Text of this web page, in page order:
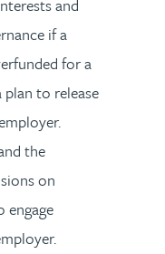
and
if a
for a
to release
the
on
engage